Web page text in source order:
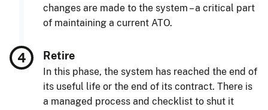
changes are made to the system – a critical part
of maintaining a current ATO.
Retire
In this phase, the system has reached the end of
its useful life or the end of its contract. There is
a managed process and checklist to shut it